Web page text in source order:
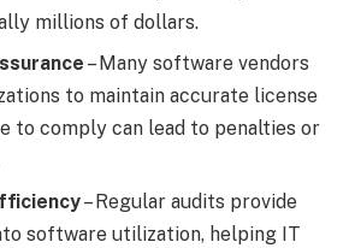
millions of dollars.
– Many software vendors
to maintain accurate license
to comply can lead to penalties or
– Regular audits provide
software utilization, helping IT